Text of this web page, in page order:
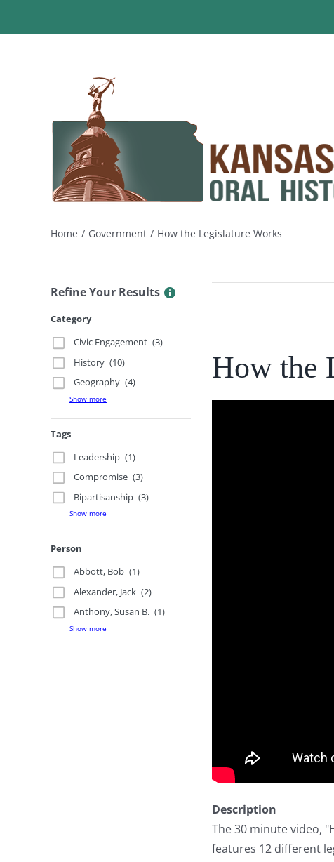
Home Government How the Legislature Works
Refine Your Results
Category
Civic Engagement (3)
History (10)
Geography (4)
Show more
Tags
Leadership (1)
Compromise (3)
Bipartisanship (3)
Show more
Person
Abbott, Bob (1)
Alexander, Jack (2)
Anthony, Susan B. (1)
Show more
How the
Description
The 30 minute video,
features 12 different